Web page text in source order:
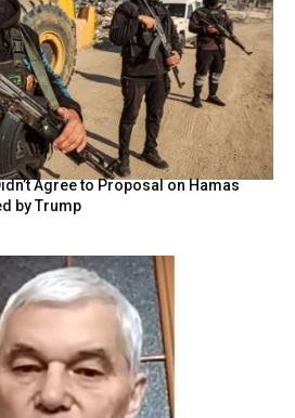
Agree to Proposal on Hamas
by Trump